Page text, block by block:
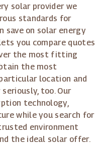
solar provider we
standards for
save on solar energy
you compare quotes
the most fitting
the most
location and
too. Our
technology,
while you search for
environment
the ideal solar offer.